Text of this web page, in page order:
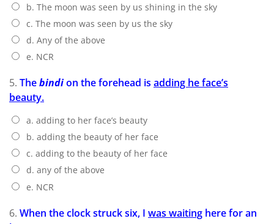
b. The moon was seen by us shining in the sky
c. The moon was seen by us the sky
d. Any of the above
e. NCR
5. Thebindion the forehead is adding he face’s
beauty.
a. adding to her face’s beauty
b. adding the beauty of her face
c. adding to the beauty of her face
d. any of the above
e. NCR
6. When the clock struck six, I was waiting here for an